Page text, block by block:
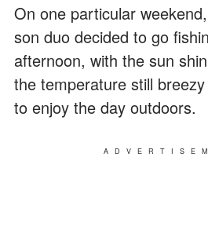
On one particular
son duo decided to go
afternoon, with the sun
the temperature still
to enjoy the day outdoors.